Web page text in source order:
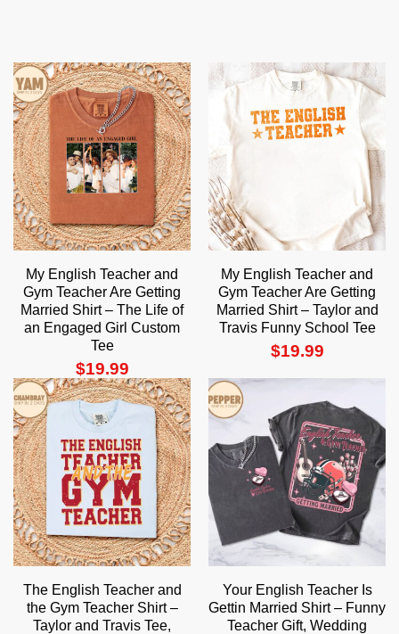
My English Teacher and
Gym Teacher Are Getting
Married Shirt – The Life of
an Engaged Girl Custom
Tee
$19.99
My English Teacher and
Gym Teacher Are Getting
Married Shirt – Taylor and
Travis Funny School Tee
$19.99
The English Teacher and
the Gym Teacher Shirt –
Taylor and Travis Tee,
Your English Teacher Is
Gettin Married Shirt – Funny
Teacher Gift, Wedding